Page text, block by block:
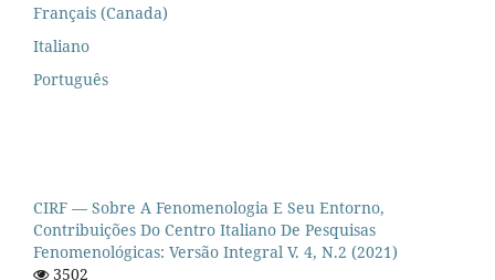
Français (Canada)
Italiano
Português
CIRF — Sobre A Fenomenologia E Seu Entorno,
Contribuições Do Centro Italiano De Pesquisas
Fenomenológicas: Versão Integral V. 4, N.2 (2021)
3502